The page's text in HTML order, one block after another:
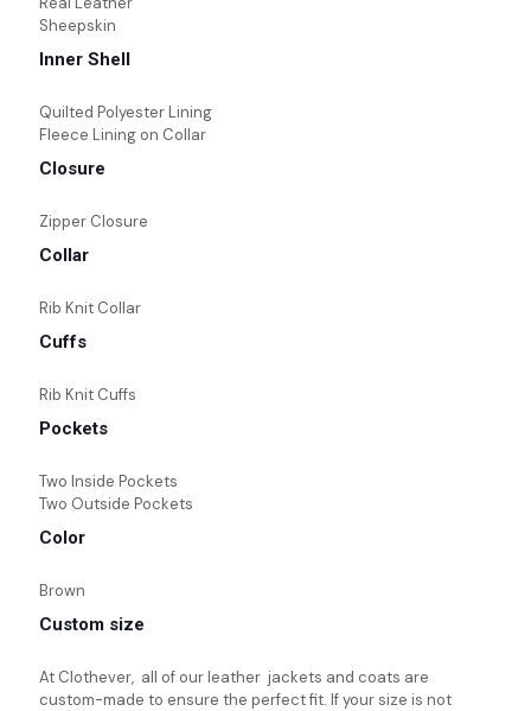
Sheepskin
Inner Shell
Quilted Polyester Lining
Fleece Lining on Collar
Closure
Zipper Closure
Collar
Rib Knit Collar
Cuffs
Rib Knit Cuffs
Pockets
Two Inside Pockets
Two Outside Pockets
Color
Brown
Custom size
At Clothever, all of our leather jackets and coats are
custom-made to ensure the perfect fit. If your size is not